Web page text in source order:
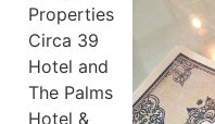
Properties
Circa 39
Hotel and
The Palms
Hotel &